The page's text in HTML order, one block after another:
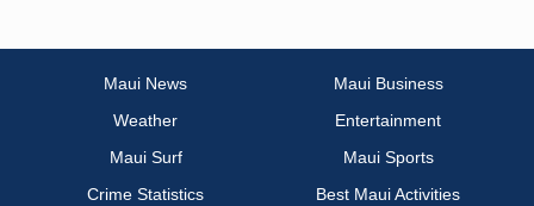
Maui News
Maui Business
Weather
Entertainment
Maui Surf
Maui Sports
Crime Statistics
Best Maui Activities